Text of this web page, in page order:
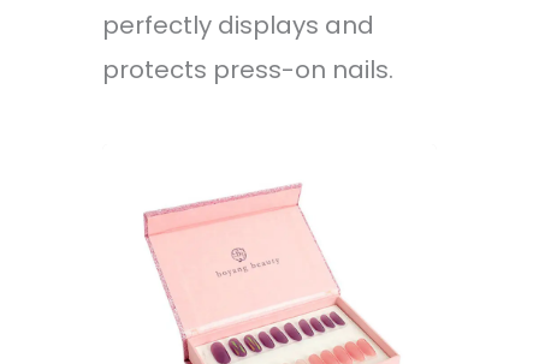
perfectly displays and
protects press-on nails.